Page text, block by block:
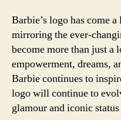
Barbie’s logo has come
mirroring the ever-
become more than just a
empowerment, dreams,
Barbie continues to
logo will continue to
glamour and iconic